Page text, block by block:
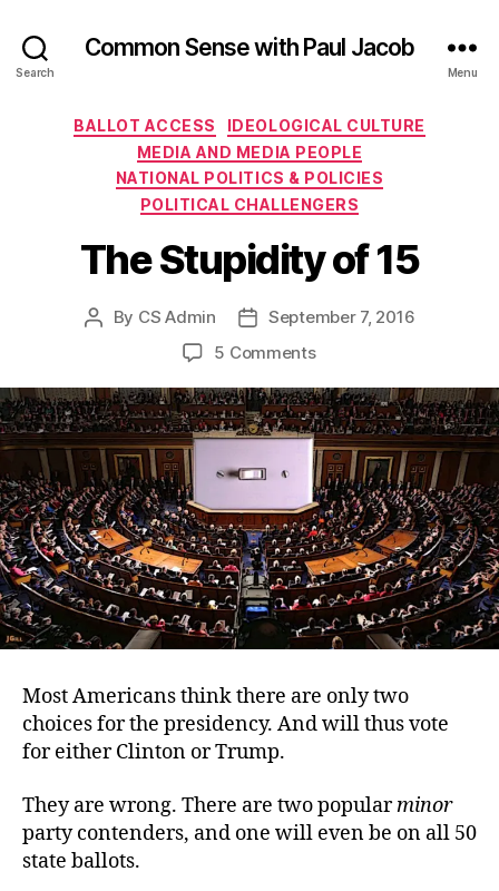
Search
Common Sense with Paul Jacob
Menu
Categories
BALLOT ACCESS
IDEOLOGICAL CULTURE
MEDIA AND MEDIA PEOPLE
NATIONAL POLITICS & POLICIES
POLITICAL CHALLENGERS
The Stupidity of 15
Post
By CS Admin
PostSeptember 7, 2016
5 Commentson
Stupidity
of
15
Most Americans think there are only two
choices for the presidency. And will thus vote
for either Clinton or Trump.
They are wrong. There are two popularminor
party contenders, and one will even be on all 50
state ballots.